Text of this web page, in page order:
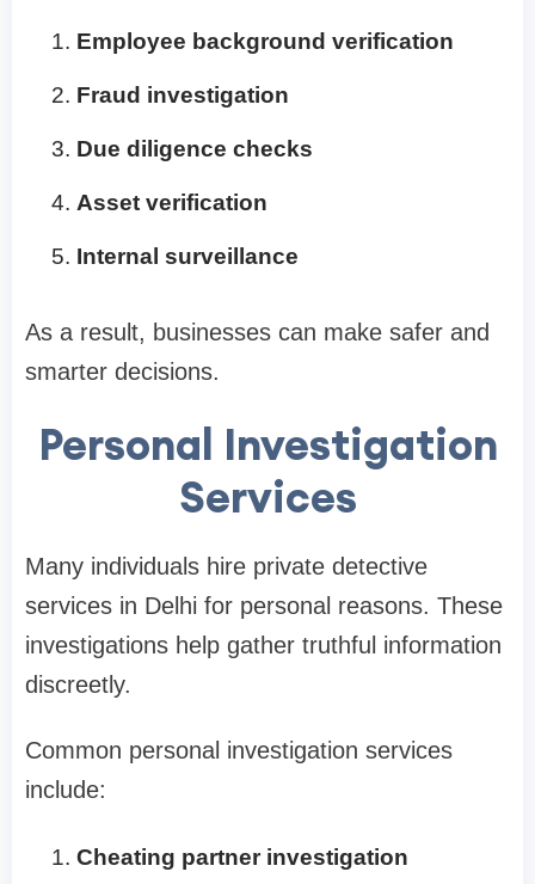
Employee background verification
Fraud investigation
Due diligence checks
Asset verification
Internal surveillance
As a result, businesses can make safer and
smarter decisions.
Personal Investigation
Services
Many individuals hire private detective
services in Delhi for personal reasons. These
investigations help gather truthful information
discreetly.
Common personal investigation services
include:
Cheating partner investigation